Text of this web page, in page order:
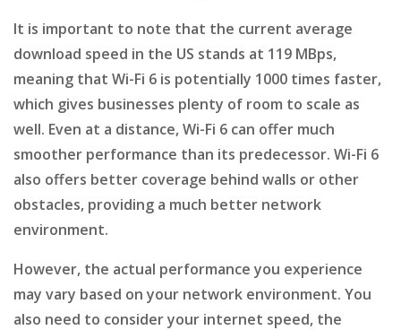
It is important to note that the current average
download speed in the US stands at 119 MBps,
meaning that Wi-Fi 6 is potentially 1000 times faster,
which gives businesses plenty of room to scale as
well. Even at a distance, Wi-Fi 6 can offer much
smoother performance than its predecessor. Wi-Fi 6
also offers better coverage behind walls or other
obstacles, providing a much better network
environment.
However, the actual performance you experience
may vary based on your network environment. You
also need to consider your internet speed, the